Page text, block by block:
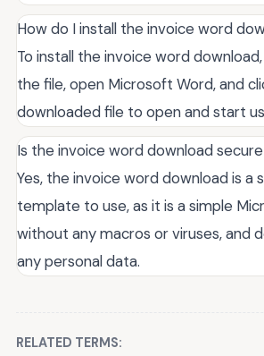
How do I install the invoice word
To install the invoice word
the file, open Microsoft Word, and
downloaded file to open and start
Is the invoice word download
Yes, the invoice word download is a
template to use, as it is a simple
without any macros or viruses, and
any personal data.
RELATED TERMS: